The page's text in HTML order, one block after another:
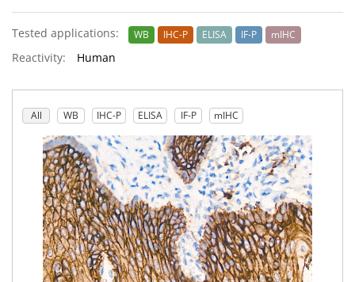
Tested applications: WB IHC-P ELISA IF-P mIHC
Reactivity: Human
All WB IHC-P ELISA IF-P mIHC